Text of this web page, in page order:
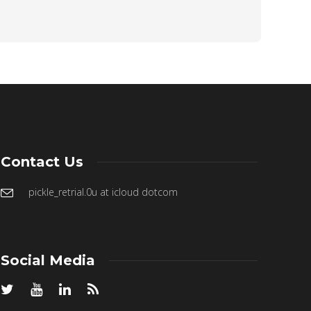
Contact Us
pickle_retrial.0u at icloud dotcom
Social Media